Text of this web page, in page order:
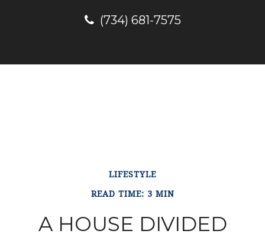
(734) 681-7575
LIFESTYLE
READ TIME: 3 MIN
A HOUSE DIVIDED